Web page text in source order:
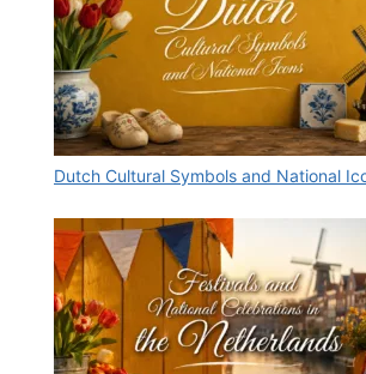
Dutch Cultural Symbols and National